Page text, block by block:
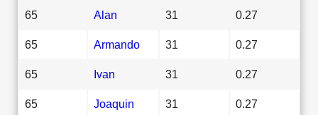
65 Alan 31 0.27
65 Armando 31 0.27
65 Ivan 31 0.27
65 Joaquin 31 0.27